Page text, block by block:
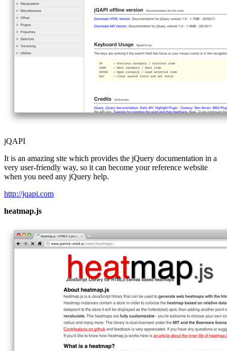
jQAPI
It is an amazing site which provides the jQuery documentation in a
very user-friendly way, so it can become your reference website
when you need any jQuery help.
http://jqapi.com
heatmap.js